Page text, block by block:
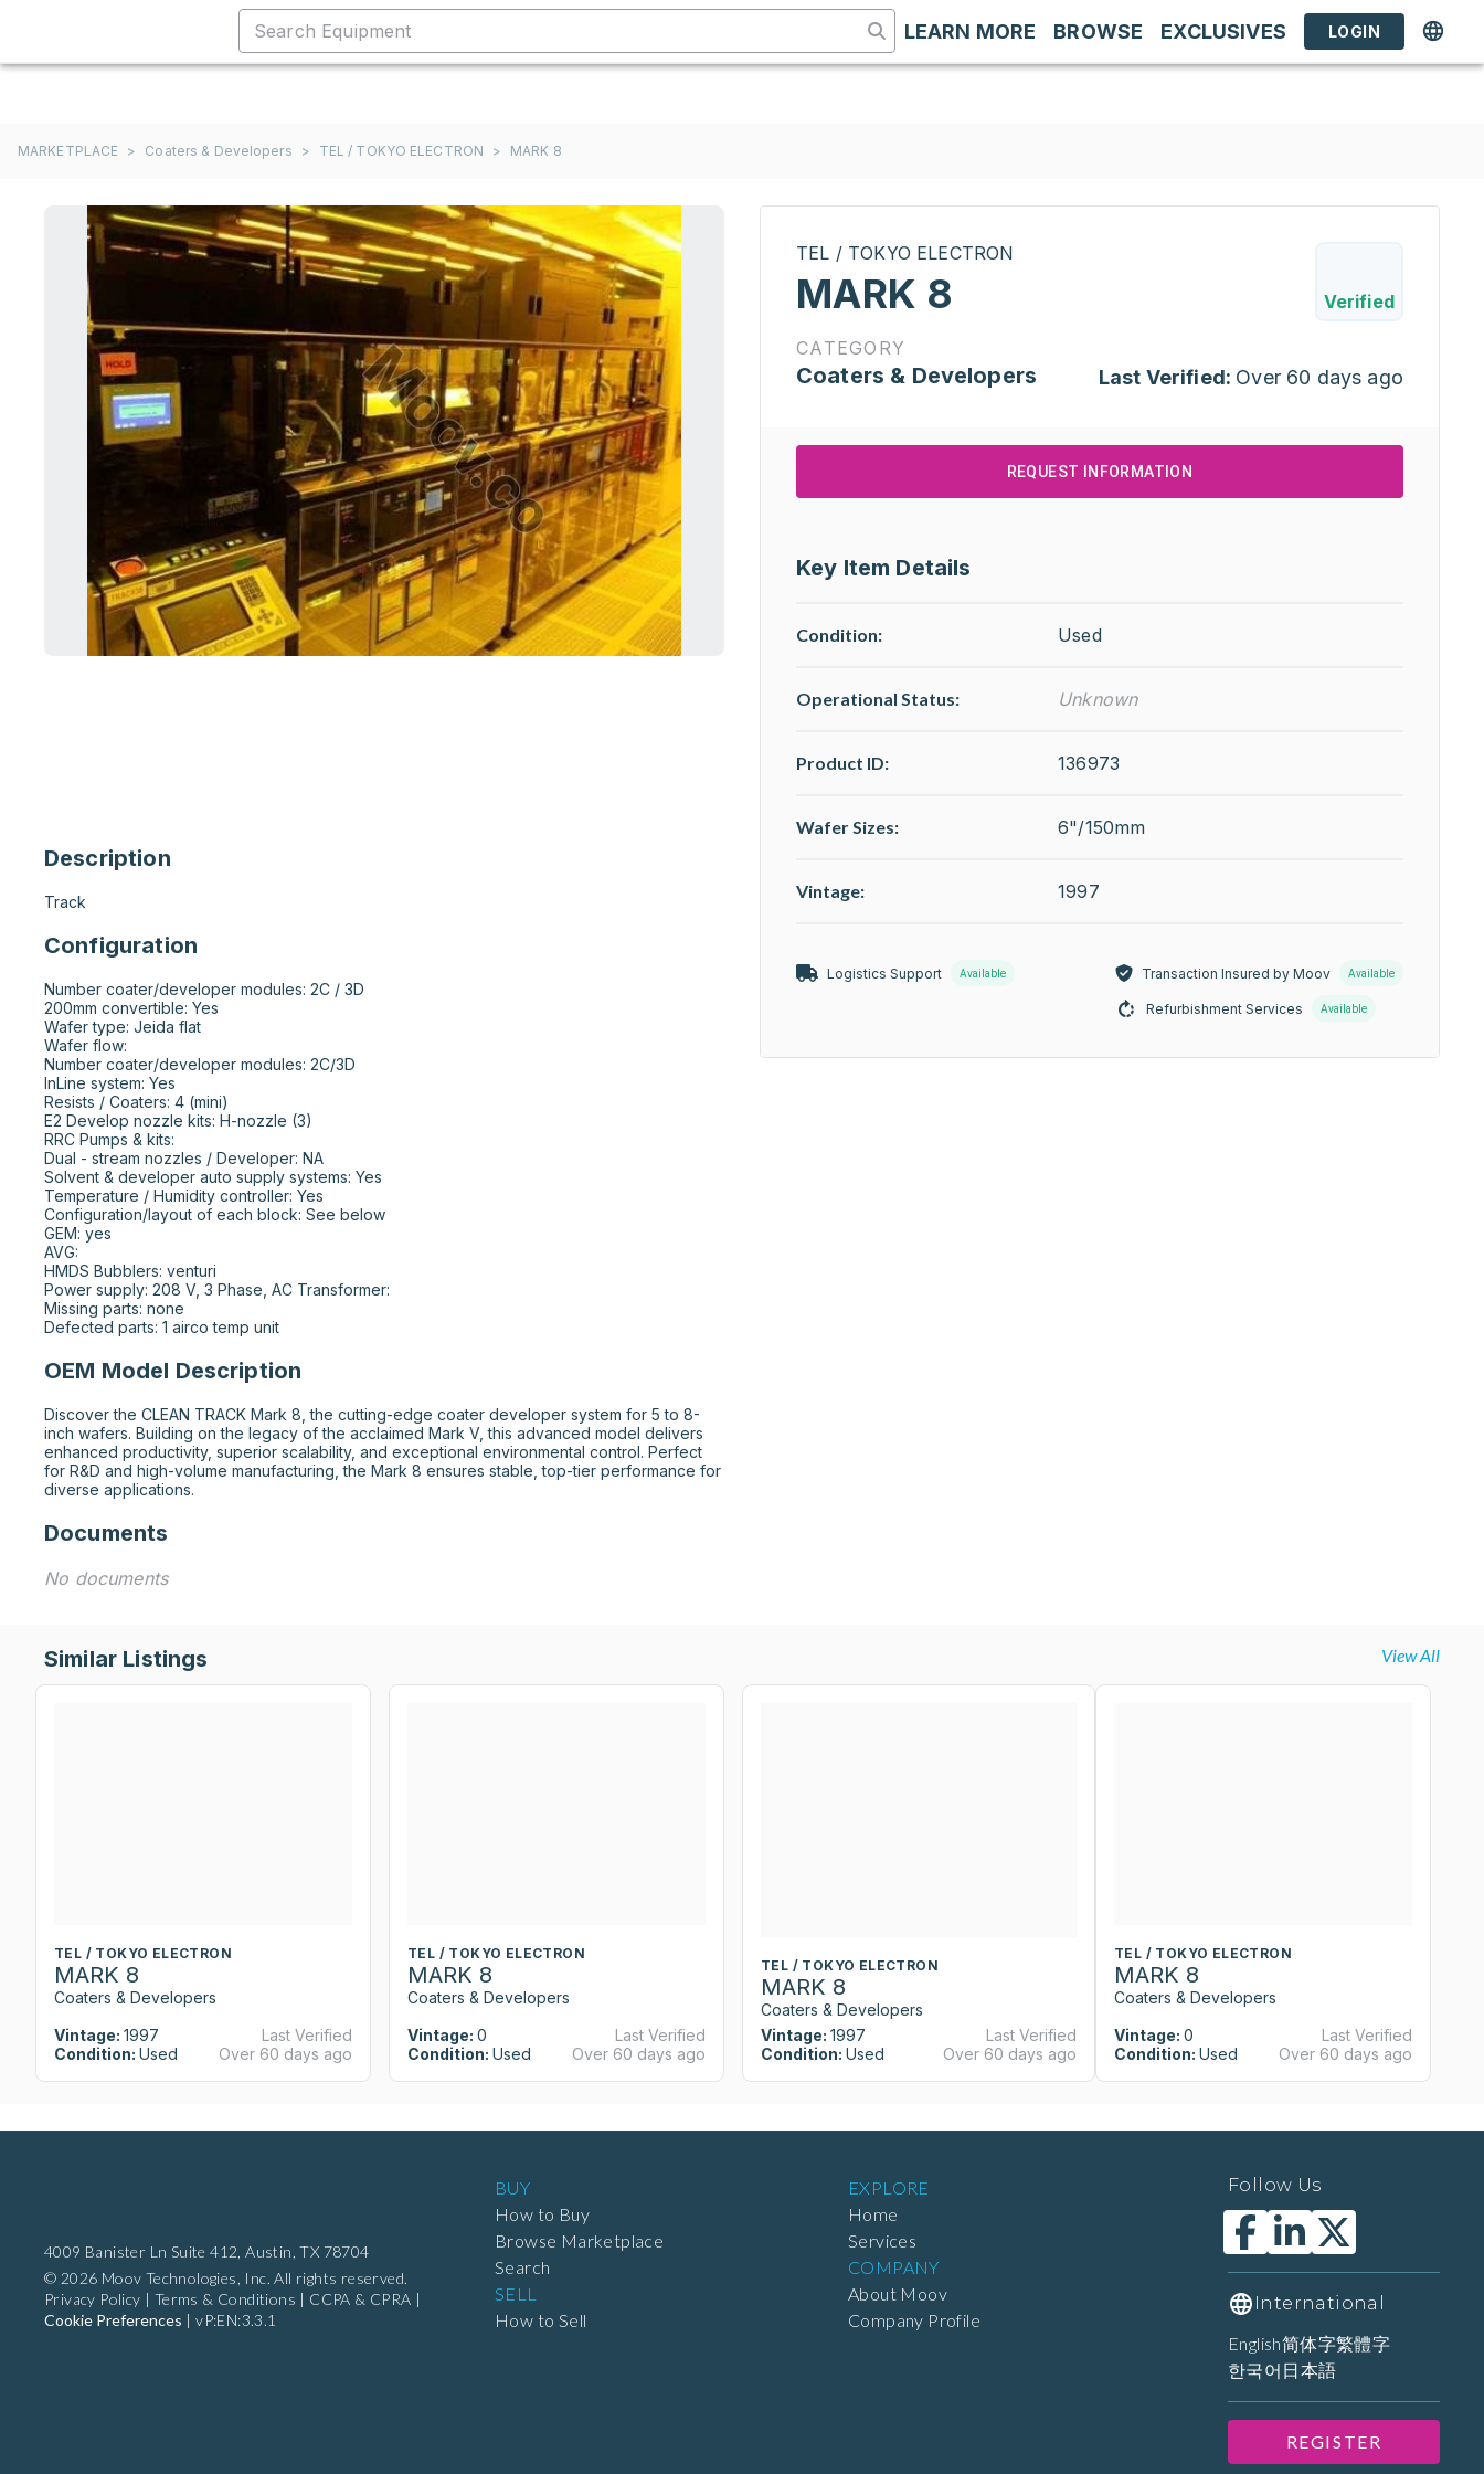
LEARN MORE BROWSE EXCLUSIVES LOGIN
MARKETPLACE > Coaters & Developers > TEL / TOKYO ELECTRON > MARK 8
Description
Track
Configuration
Number coater/developer modules: 2C / 3D
200mm convertible: Yes
Wafer type: Jeida flat
Wafer flow:
Number coater/developer modules: 2C/3D
InLine system: Yes
Resists / Coaters: 4 (mini)
E2 Develop nozzle kits: H-nozzle (3)
RRC Pumps & kits:
Dual - stream nozzles / Developer: NA
Solvent & developer auto supply systems: Yes
Temperature / Humidity controller: Yes
Configuration/layout of each block: See below
GEM: yes
AVG:
HMDS Bubblers: venturi
Power supply: 208 V, 3 Phase, AC Transformer:
Missing parts: none
Defected parts: 1 airco temp unit
OEM Model Description
Discover the CLEAN TRACK Mark 8, the cutting-edge coater developer system for 5 to 8-
inch wafers. Building on the legacy of the acclaimed Mark V, this advanced model delivers
enhanced productivity, superior scalability, and exceptional environmental control. Perfect
for R&D and high-volume manufacturing, the Mark 8 ensures stable, top-tier performance for
diverse applications.
Documents
No documents
TEL / TOKYO ELECTRON
MARK 8 Verified
CATEGORY
Coaters & Developers Last Verified: Over 60 days ago
REQUEST INFORMATION
Key Item Details
Condition: Used
Operational Status: Unknown
Product ID: 136973
Wafer Sizes: 6"/150mm
Vintage: 1997
Logistics Support Available Transaction Insured by Moov Available
Refurbishment Services Available
Similar Listings View All
TEL / TOKYO ELECTRON
MARK 8
Coaters & Developers
Vintage: 1997
Condition: Used
Last Verified
Over 60 days ago
TEL / TOKYO ELECTRON
MARK 8
Coaters & Developers
Vintage: 0
Condition: Used
Last Verified
Over 60 days ago
TEL / TOKYO ELECTRON
MARK 8
Coaters & Developers
Vintage: 1997
Condition: Used
Last Verified
Over 60 days ago
TEL / TOKYO ELECTRON
MARK 8
Coaters & Developers
Vintage: 0
Condition: Used
Last Verified
Over 60 days ago
4009 Banister Ln Suite 412, Austin, TX 78704
© 2026 Moov Technologies, Inc. All rights reserved.
Privacy Policy | Terms & Conditions | CCPA & CPRA |
Cookie Preferences |vP:EN:3.3.1
BUY
How to Buy
Browse Marketplace
Search
SELL
How to Sell
EXPLORE
Home
Services
COMPANY
About Moov
Company Profile
Follow Us
International
English简体字繁體字
한국어 日本語
REGISTER